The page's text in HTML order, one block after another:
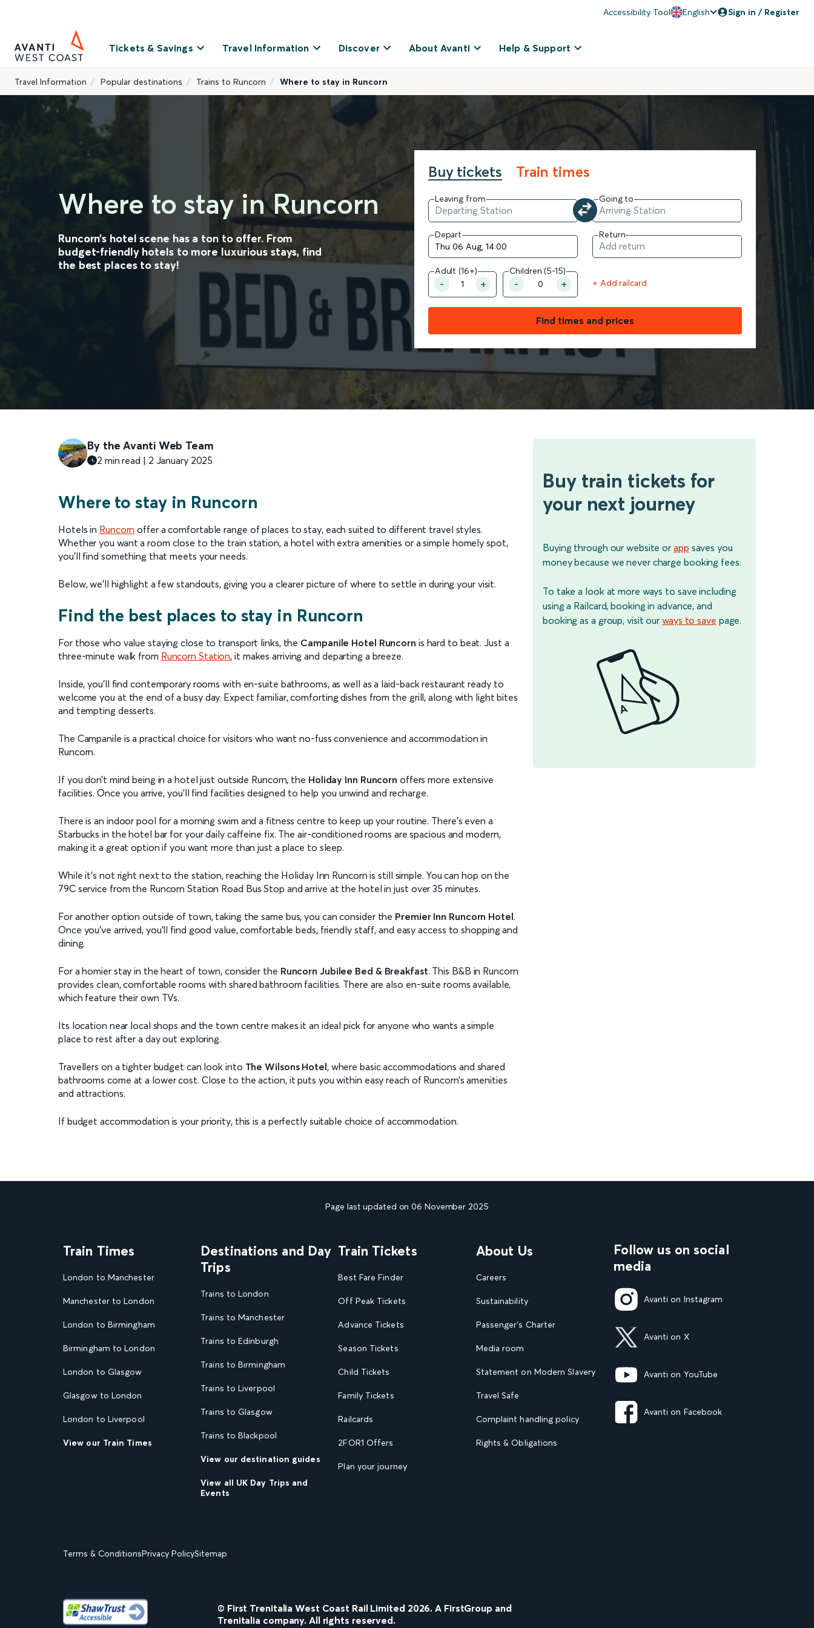
Accessibility Tool English Sign in / Register
Tickets & Savings Travel Information Discover About Avanti Help & Support
Travel Information Popular destinations Trains to Runcorn Where to stay in Runcorn
Where to stay in Runcorn
Runcorn’s hotel scene has a ton to offer. From
budget-friendly hotels to more luxurious stays, find
the best places to stay!
Buy tickets Train times
Leaving from Going to
Depart Return
Adult (16+)
Children (5-15)
+ Add railcard
Find times and prices
By the Avanti Web Team
2 min read | 2 January 2025
Where to stay in Runcorn
Hotels in Runcorn offer a comfortable range of places to stay, each suited to different travel styles.
Whether you want a room close to the train station, a hotel with extra amenities or a simple homely spot,
you’ll find something that meets your needs.
Below, we’ll highlight a few standouts, giving you a clearer picture of where to settle in during your visit.
Find the best places to stay in Runcorn
For those who value staying close to transport links, the Campanile Hotel Runcorn is hard to beat. Just a
three-minute walk from Runcorn Station, it makes arriving and departing a breeze.
Inside, you’ll find contemporary rooms with en-suite bathrooms, as well as a laid-back restaurant ready to
welcome you at the end of a busy day. Expect familiar, comforting dishes from the grill, along with light bites
and tempting desserts.
The Campanile is a practical choice for visitors who want no-fuss convenience and accommodation in
Runcorn.
If you don’t mind being in a hotel just outside Runcorn, the Holiday Inn Runcorn offers more extensive
facilities. Once you arrive, you’ll find facilities designed to help you unwind and recharge.
There is an indoor pool for a morning swim and a fitness centre to keep up your routine. There’s even a
Starbucks in the hotel bar for your daily caffeine fix. The air-conditioned rooms are spacious and modern,
making it a great option if you want more than just a place to sleep.
While it’s not right next to the station, reaching the Holiday Inn Runcorn is still simple. You can hop on the
79C service from the Runcorn Station Road Bus Stop and arrive at the hotel in just over 35 minutes.
For another option outside of town, taking the same bus, you can consider the Premier Inn Runcorn Hotel.
Once you've arrived, you’ll find good value, comfortable beds, friendly staff, and easy access to shopping and
dining.
For a homier stay in the heart of town, consider the Runcorn Jubilee Bed & Breakfast. This B&B in Runcorn
provides clean, comfortable rooms with shared bathroom facilities. There are also en-suite rooms available,
which feature their own TVs.
Its location near local shops and the town centre makes it an ideal pick for anyone who wants a simple
place to rest after a day out exploring.
Travellers on a tighter budget can look into The Wilsons Hotel, where basic accommodations and shared
bathrooms come at a lower cost. Close to the action, it puts you within easy reach of Runcorn’s amenities
and attractions.
If budget accommodation is your priority, this is a perfectly suitable choice of accommodation.
Buy train tickets for
your next journey
Buying through our website or app saves you
money because we never charge booking fees.
To take a look at more ways to save including
using a Railcard, booking in advance, and
booking as a group, visit our ways to save page.
Page last updated on 06 November 2025
Train Times
London to Manchester
Manchester to London
London to Birmingham
Birmingham to London
London to Glasgow
Glasgow to London
London to Liverpool
View our Train Times
Destinations and Day
Trips
Trains to London
Trains to Manchester
Trains to Edinburgh
Trains to Birmingham
Trains to Liverpool
Trains to Glasgow
Trains to Blackpool
View our destination guides
View all UK Day Trips and
Events
Train Tickets
Best Fare Finder
Off Peak Tickets
Advance Tickets
Season Tickets
Child Tickets
Family Tickets
Railcards
2FOR1 Offers
Plan your journey
About Us
Careers
Sustainability
Passenger's Charter
Media room
Statement on Modern Slavery
Travel Safe
Complaint handling policy
Rights & Obligations
Follow us on social
media
Avanti on Instagram
Avanti on X
Avanti on YouTube
Avanti on Facebook
Terms & ConditionsPrivacy PolicySitemap
© First Trenitalia West Coast Rail Limited 2026. A FirstGroup and
Trenitalia company. All rights reserved.